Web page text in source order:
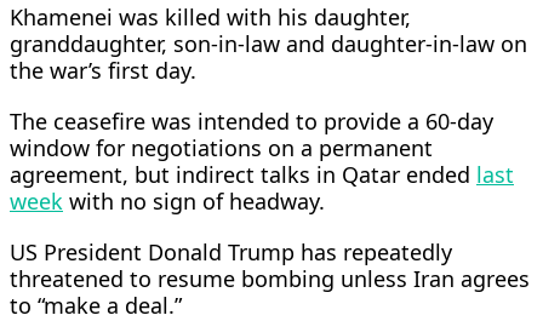
Khamenei was killed with his daughter,
granddaughter, son-in-law and daughter-in-law on ​
the war’s first day.
The ceasefire was intended to provide a 60-day
window for negotiations on a permanent
agreement, but indirect talks in Qatar ended last
week with no sign of headway.
US President Donald Trump has repeatedly
threatened to resume bombing unless Iran agrees
to “make a deal.”